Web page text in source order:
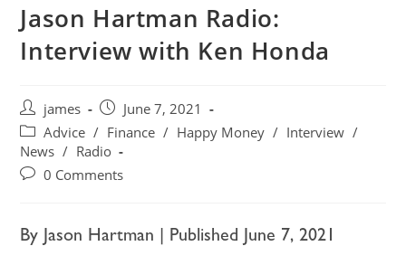
Jason Hartman Radio:
Interview with Ken Honda
james
June 7, 2021
Advice / Finance / Happy Money / Interview /
News / Radio
0 Comments
By Jason Hartman | Published June 7, 2021